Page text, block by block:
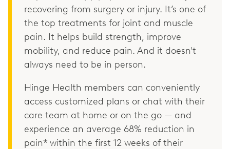
recovering from surgery or injury. It’s one of
the top treatments for joint and muscle
pain. It helps build strength, improve
mobility, and reduce pain. And it doesn't
always need to be in person.
Hinge Health members can conveniently
access customized plans or chat with their
care team at home or on the go — and
experience an average 68% reduction in
pain* within the first 12 weeks of their